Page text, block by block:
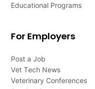
Educational Programs
For Employers
Post a Job
Vet Tech News
Veterinary Conferences